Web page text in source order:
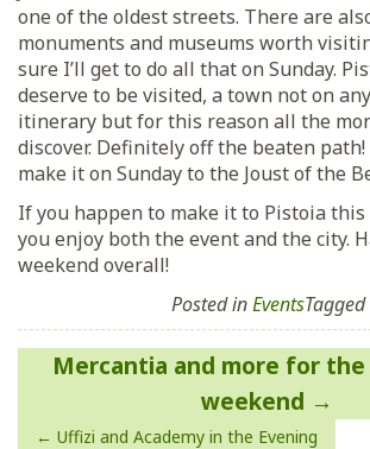
one of the oldest streets. There are
monuments and museums worth
sure I’ll get to do all that on Sunday.
deserve to be visited, a town not on
itinerary but for this reason all the
discover. Definitely off the beaten path!
make it on Sunday to the Joust of the
If you happen to make it to Pistoia this
you enjoy both the event and the city.
weekend overall!
Posted inEventsTagged
Post
navigation
Mercantia and more for the
weekend
Uffizi and Academy in the Evening